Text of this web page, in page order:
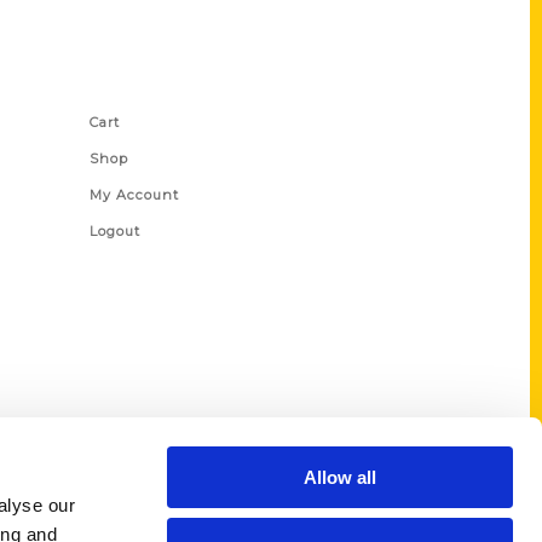
our
and
Allow all
Cart
Shop
My Account
Logout